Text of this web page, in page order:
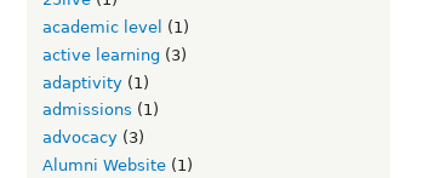
academic level (1)
active learning (3)
adaptivity (1)
admissions (1)
advocacy (3)
Alumni Website (1)